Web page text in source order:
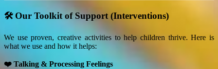
🛠️ Our Toolkit of Support (Interventions)
We use proven, creative activities to help children thrive. Here is
what we use and how it helps:
❤️ Talking & Processing Feelings